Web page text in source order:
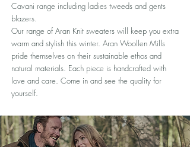
Cavani range including ladies tweeds and gents
blazers.
Our range of Aran Knit sweaters will keep you extra
warm and stylish this winter. Aran Woollen Mills
pride themselves on their sustainable ethos and
natural materials. Each piece is handcrafted with
love and care. Come in and see the quality for
yourself.